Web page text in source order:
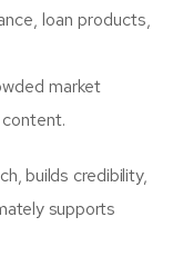
loan products,
market
builds credibility,
supports